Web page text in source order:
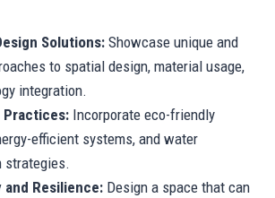
Solutions: Showcase unique and
to spatial design, material usage,
integration.
Practices: Incorporate eco-friendly
efficient systems, and water
strategies.
Resilience: Design a space that can